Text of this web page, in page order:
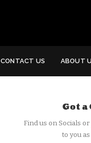
CONTACT US ABOUT
Got
Find us on Socials or
to you